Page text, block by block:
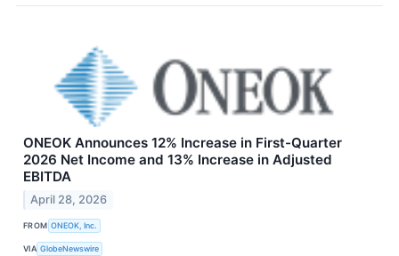
ONEOK Announces 12% Increase in First-Quarter
2026 Net Income and 13% Increase in Adjusted
EBITDA
April 28, 2026
FROM ONEOK, Inc.
VIA GlobeNewswire